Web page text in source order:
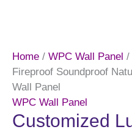
Home / WPC Wall Panel /
Fireproof Soundproof
Wall Panel
WPC Wall Panel
Customized